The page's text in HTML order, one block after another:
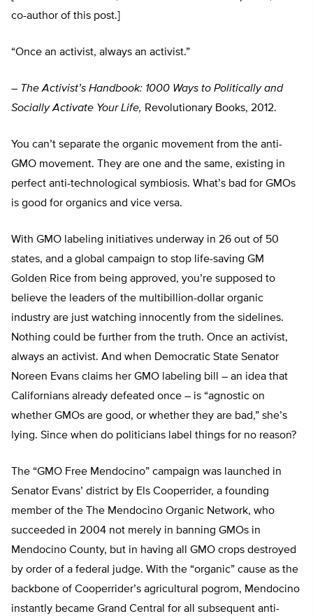
co-author of this post.]
“Once an activist, always an activist.”
– The Activist’s Handbook: 1000 Ways to Politically and
Socially Activate Your Life, Revolutionary Books, 2012.
You can’t separate the organic movement from the anti-
GMO movement. They are one and the same, existing in
perfect anti-technological symbiosis. What’s bad for GMOs
is good for organics and vice versa.
With GMO labeling initiatives underway in 26 out of 50
states, and a global campaign to stop life-saving GM
Golden Rice from being approved, you’re supposed to
believe the leaders of the multibillion-dollar organic
industry are just watching innocently from the sidelines.
Nothing could be further from the truth. Once an activist,
always an activist. And when Democratic State Senator
Noreen Evans claims her GMO labeling bill – an idea that
Californians already defeated once – is “agnostic on
whether GMOs are good, or whether they are bad,” she’s
lying. Since when do politicians label things for no reason?
The “GMO Free Mendocino” campaign was launched in
Senator Evans’ district by Els Cooperrider, a founding
member of the The Mendocino Organic Network, who
succeeded in 2004 not merely in banning GMOs in
Mendocino County, but in having all GMO crops destroyed
by order of a federal judge. With the “organic” cause as the
backbone of Cooperrider’s agricultural pogrom, Mendocino
instantly became Grand Central for all subsequent anti-